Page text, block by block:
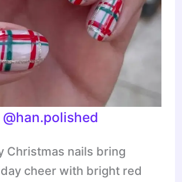
@han.polished
Christmas nails bring
cheer with bright red